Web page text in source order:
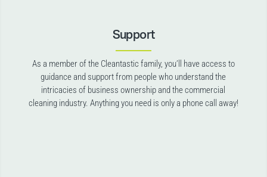
Support
As a member of the Cleantastic family, you’ll have access to
guidance and support from people who understand the
intricacies of business ownership and the commercial
cleaning industry. Anything you need is only a phone call away!